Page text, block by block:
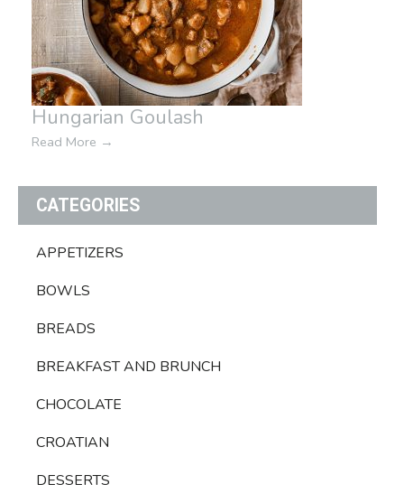
Hungarian Goulash
Read More →
CATEGORIES
APPETIZERS
BOWLS
BREADS
BREAKFAST AND BRUNCH
CHOCOLATE
CROATIAN
DESSERTS